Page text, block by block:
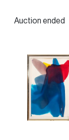
Auction ended